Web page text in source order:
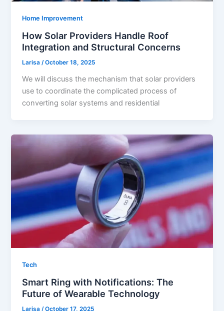
Home Improvement
How Solar Providers Handle Roof
Integration and Structural Concerns
Larisa/October 18, 2025
We will discuss the mechanism that solar providers
use to coordinate the complicated process of
converting solar systems and residential
Tech
Smart Ring with Notifications: The
Future of Wearable Technology
Larisa/October 17, 2025